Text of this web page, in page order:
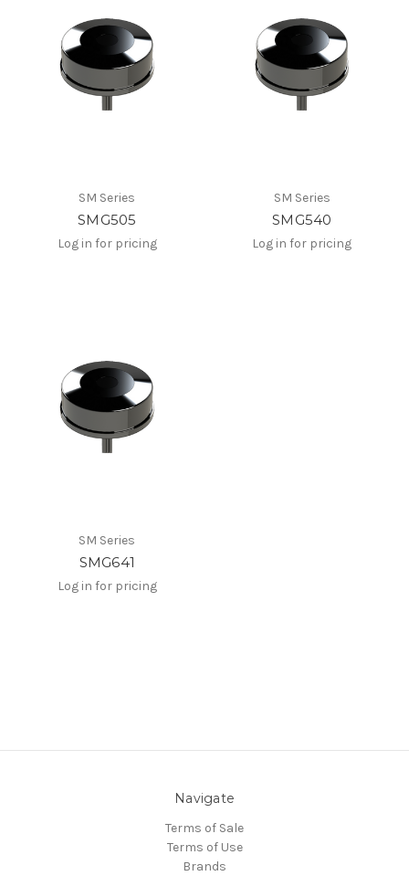
SM Series
SMG505
Log in for pricing
SM Series
SMG540
Log in for pricing
SM Series
SMG641
Log in for pricing
Navigate
Terms of Sale
Terms of Use
Brands